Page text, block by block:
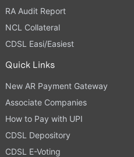
RA Audit Report
NCL Collateral
CDSL Easi/Easiest
Quick Links
New AR Payment Gateway
Associate Companies
How to Pay with UPI
CDSL Depository
CDSL E-Voting